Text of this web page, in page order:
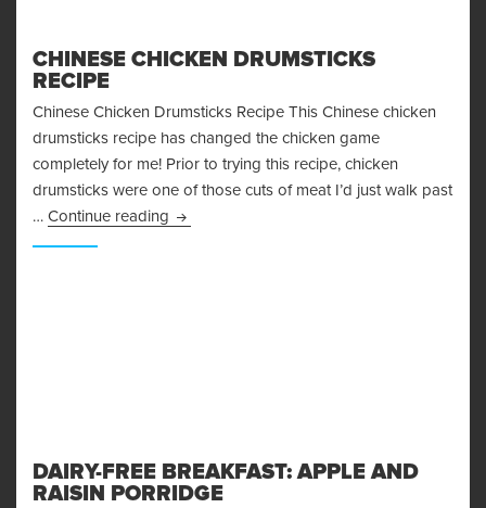
CHINESE CHICKEN DRUMSTICKS
RECIPE
Chinese Chicken Drumsticks Recipe This Chinese chicken
drumsticks recipe has changed the chicken game
completely for me! Prior to trying this recipe, chicken
drumsticks were one of those cuts of meat I’d just walk past
… Continue reading Chinese Chicken Drumsticks Recipe
DAIRY-FREE BREAKFAST: APPLE AND
RAISIN PORRIDGE